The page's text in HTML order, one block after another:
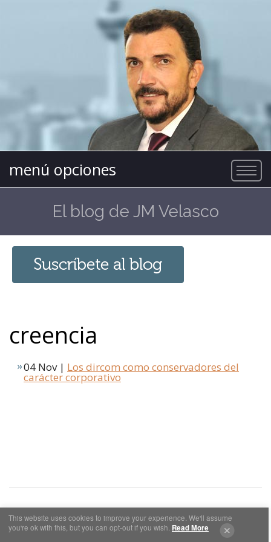
menú opciones
El blog de JM Velasco
creencia
04 Nov | Los dircom como conservadores del
carácter corporativo
Cookies y Privacidad Aviso Legal
This website uses cookies to improve your experience. We'll assume
you're ok with this, but you can opt-out if you wish. Read More